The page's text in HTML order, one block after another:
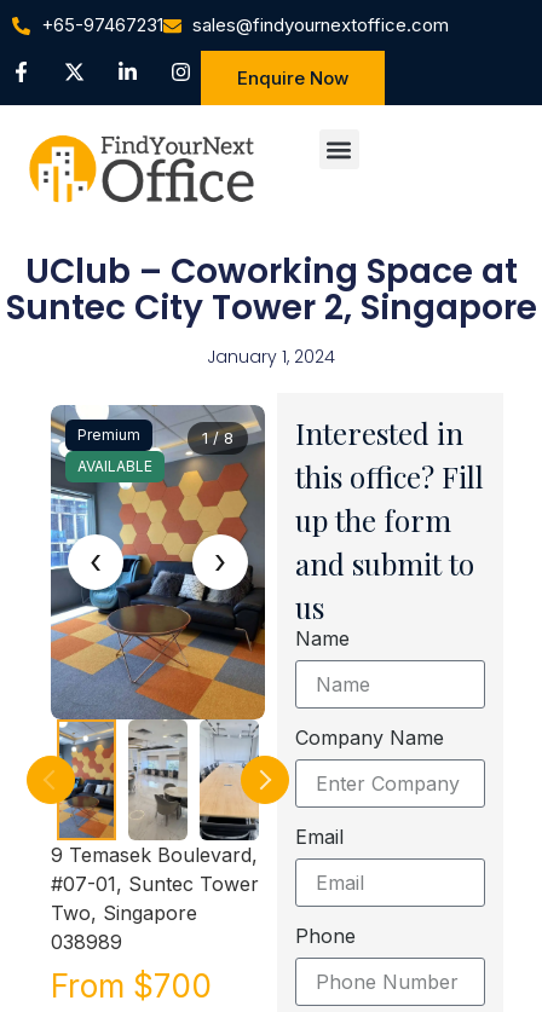
+65-97467231 sales@findyournextoffice.com
Enquire Now
UClub – Coworking Space at
Suntec City Tower 2, Singapore
January 1, 2024
‹ ›
1 / 8
Premium
AVAILABLE
9 Temasek Boulevard,
#07-01, Suntec Tower
Two, Singapore
038989
From $700
Interested in
this office? Fill
up the form
and submit to
us
Name
Company Name
Email
Phone